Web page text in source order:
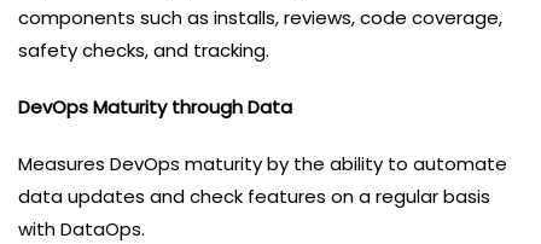
components such as installs, reviews, code coverage,
safety checks, and tracking.
DevOps Maturity through Data
Measures DevOps maturity by the ability to automate
data updates and check features on a regular basis
with DataOps.